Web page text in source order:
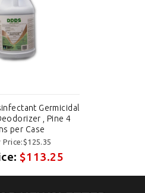
Germicidal
, Pine 4
per Case
Price:$125.35
$113.25